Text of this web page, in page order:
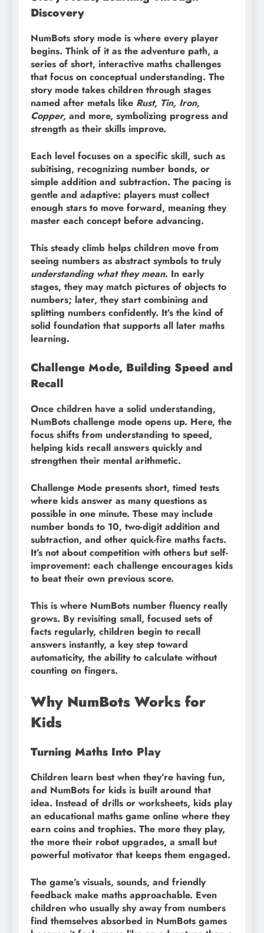
Discovery
NumBots story mode is where every player
begins. Think of it as the adventure path, a
series of short, interactive maths challenges
that focus on conceptual understanding. The
story mode takes children through stages
named after metals like Rust, Tin, Iron,
Copper, and more, symbolizing progress and
strength as their skills improve.
Each level focuses on a specific skill, such as
subitising, recognizing number bonds, or
simple addition and subtraction. The pacing is
gentle and adaptive: players must collect
enough stars to move forward, meaning they
master each concept before advancing.
This steady climb helps children move from
seeing numbers as abstract symbols to truly
understanding what they mean. In early
stages, they may match pictures of objects to
numbers; later, they start combining and
splitting numbers confidently. It’s the kind of
solid foundation that supports all later maths
learning.
Challenge Mode, Building Speed and
Recall
Once children have a solid understanding,
NumBots challenge mode opens up. Here, the
focus shifts from understanding to speed,
helping kids recall answers quickly and
strengthen their mental arithmetic.
Challenge Mode presents short, timed tests
where kids answer as many questions as
possible in one minute. These may include
number bonds to 10, two-digit addition and
subtraction, and other quick-fire maths facts.
It’s not about competition with others but self-
improvement: each challenge encourages kids
to beat their own previous score.
This is where NumBots number fluency really
grows. By revisiting small, focused sets of
facts regularly, children begin to recall
answers instantly, a key step toward
automaticity, the ability to calculate without
counting on fingers.
Why NumBots Works for
Kids
Turning Maths Into Play
Children learn best when they’re having fun,
and NumBots for kids is built around that
idea. Instead of drills or worksheets, kids play
an educational maths game online where they
earn coins and trophies. The more they play,
the more their robot upgrades, a small but
powerful motivator that keeps them engaged.
The game’s visuals, sounds, and friendly
feedback make maths approachable. Even
children who usually shy away from numbers
find themselves absorbed in NumBots games